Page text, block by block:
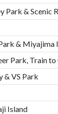
Park & Scenic
& Miyajima
Park, Train
& VS Park
Island